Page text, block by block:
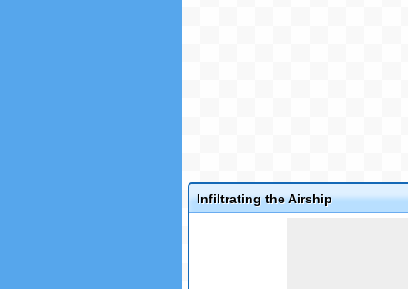
Infiltrating the Airship